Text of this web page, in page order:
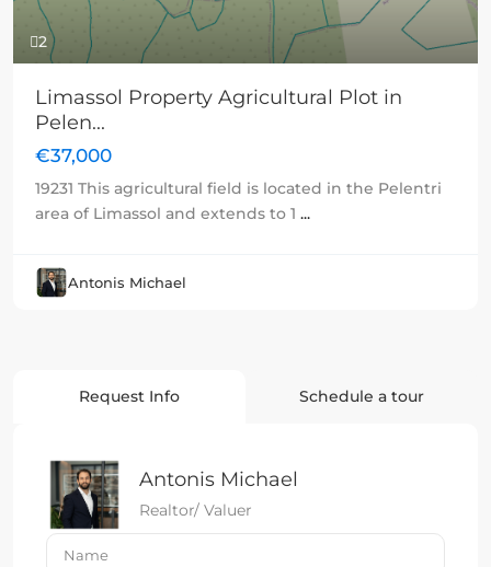
2
Limassol Property Agricultural Plot in
Pelen...
€37,000
19231 This agricultural field is located in the Pelentri
area of Limassol and extends to 1 ...
Antonis Michael
Request Info Schedule a tour
Antonis Michael
Realtor/ Valuer